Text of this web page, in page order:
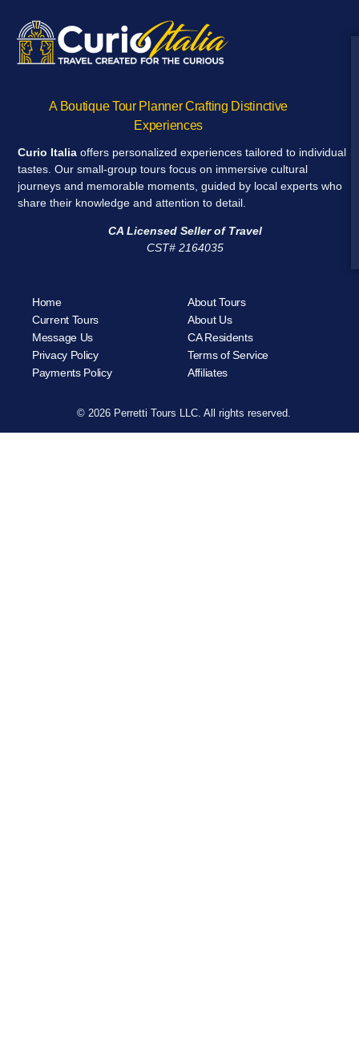
A Boutique Tour Planner Crafting Distinctive
Experiences
Curio Italia offers personalized experiences tailored to individual
tastes. Our small-group tours focus on immersive cultural
journeys and memorable moments, guided by local experts who
share their knowledge and attention to detail.
CA Licensed Seller of Travel
CST# 2164035
Home
About Tours
Current Tours
About Us
Message Us
CA Residents
Privacy Policy
Terms of Service
Payments Policy
Affiliates
© 2026 Perretti Tours LLC. All rights reserved.